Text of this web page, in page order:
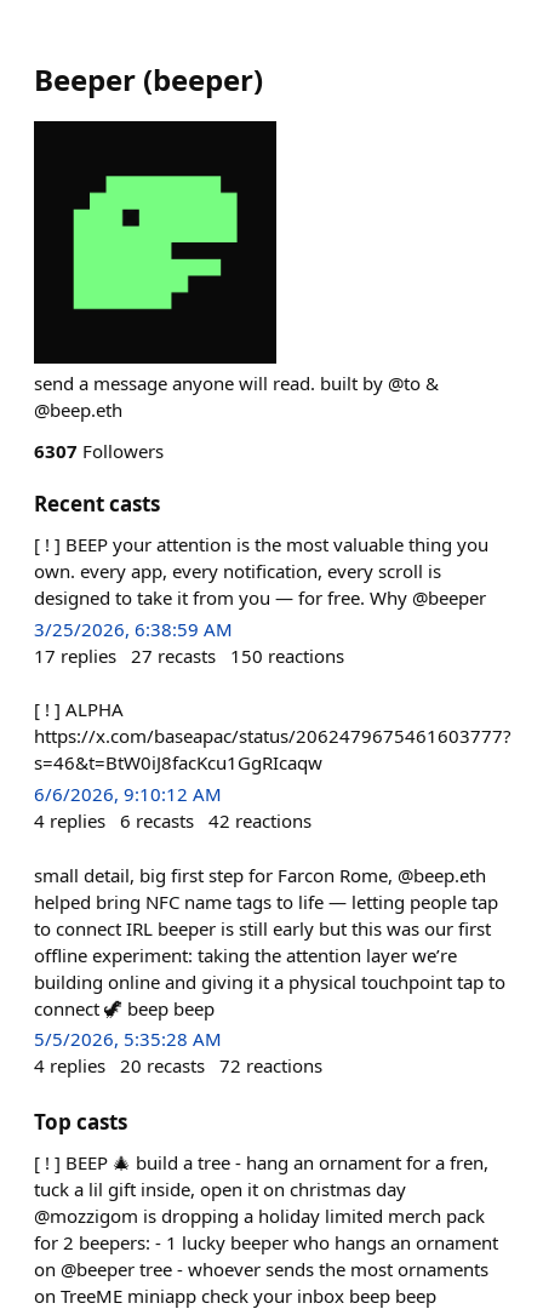
Beeper (beeper)
send a message anyone will read. built by @to &
@beep.eth
6307 Followers
Recent casts
[ ! ] BEEP your attention is the most valuable thing you
own. every app, every notification, every scroll is
designed to take it from you — for free. Why @beeper
3/25/2026, 6:38:59 AM
17 replies 27 recasts 150 reactions
[ ! ] ALPHA
https://x.com/baseapac/status/2062479675461603777?
s=46&t=BtW0iJ8facKcu1GgRIcaqw
6/6/2026, 9:10:12 AM
4 replies 6 recasts 42 reactions
small detail, big first step for Farcon Rome, @beep.eth
helped bring NFC name tags to life — letting people tap
to connect IRL beeper is still early but this was our first
offline experiment: taking the attention layer we’re
building online and giving it a physical touchpoint tap to
connect 🦖 beep beep
5/5/2026, 5:35:28 AM
4 replies 20 recasts 72 reactions
Top casts
[ ! ] BEEP 🎄 build a tree - hang an ornament for a fren,
tuck a lil gift inside, open it on christmas day
@mozzigom is dropping a holiday limited merch pack
for 2 beepers: - 1 lucky beeper who hangs an ornament
on @beeper tree - whoever sends the most ornaments
on TreeME miniapp check your inbox beep beep